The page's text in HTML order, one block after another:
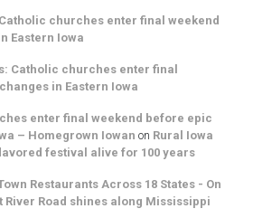
churches enter final weekend
Eastern Iowa
Catholic churches enter final
in Eastern Iowa
enter final weekend before epic
– Homegrown Iowan on Rural Iowa
festival alive for 100 years
Restaurants Across 18 States - On
River Road shines along Mississippi